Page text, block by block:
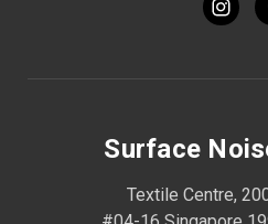
Surface
Textile Centre,